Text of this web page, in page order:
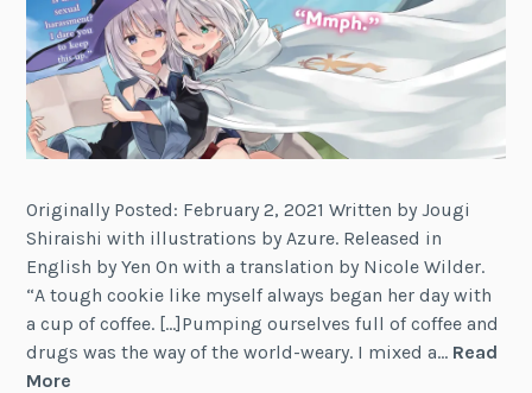
Originally Posted: February 2, 2021 Written by Jougi
Shiraishi with illustrations by Azure. Released in
English by Yen On with a translation by Nicole Wilder.
“A tough cookie like myself always began her day with
a cup of coffee. […]Pumping ourselves full of coffee and
drugs was the way of the world-weary. I mixed a… Read
More